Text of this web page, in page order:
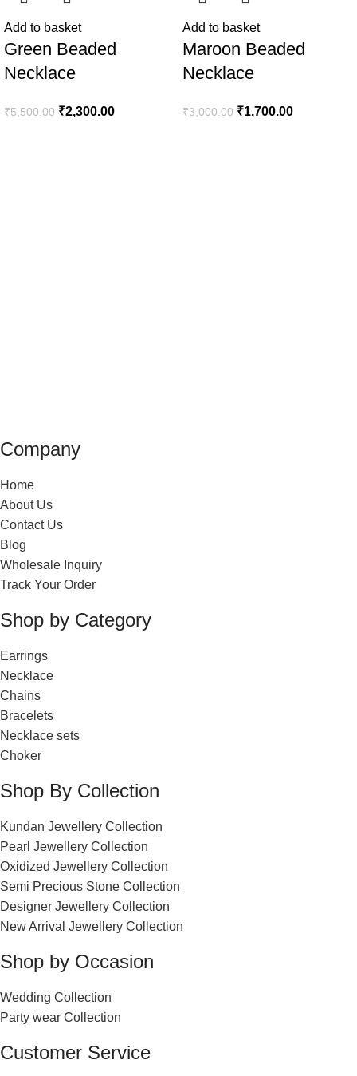
Add to basket
Green Beaded
Necklace
₹5,500.00 ₹2,300.00
Add to basket
Maroon Beaded
Necklace
₹3,000.00 ₹1,700.00
Company
Home
About Us
Contact Us
Blog
Wholesale Inquiry
Track Your Order
Shop by Category
Earrings
Necklace
Chains
Bracelets
Necklace sets
Choker
Shop By Collection
Kundan Jewellery Collection
Pearl Jewellery Collection
Oxidized Jewellery Collection
Semi Precious Stone Collection
Designer Jewellery Collection
New Arrival Jewellery Collection
Shop by Occasion
Wedding Collection
Party wear Collection
Customer Service